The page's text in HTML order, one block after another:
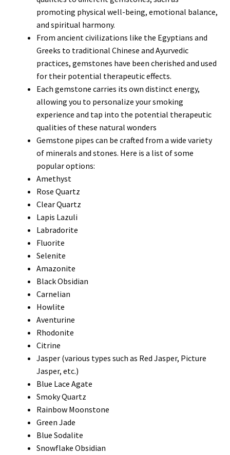
promoting physical well-being, emotional balance,
and spiritual harmony.
From ancient civilizations like the Egyptians and
Greeks to traditional Chinese and Ayurvedic
practices, gemstones have been cherished and used
for their potential therapeutic effects.
Each gemstone carries its own distinct energy,
allowing you to personalize your smoking
experience and tap into the potential therapeutic
qualities of these natural wonders
Gemstone pipes can be crafted from a wide variety
of minerals and stones. Here is a list of some
popular options:
Amethyst
Rose Quartz
Clear Quartz
Lapis Lazuli
Labradorite
Fluorite
Selenite
Amazonite
Black Obsidian
Carnelian
Howlite
Aventurine
Rhodonite
Citrine
Jasper (various types such as Red Jasper, Picture
Jasper, etc.)
Blue Lace Agate
Smoky Quartz
Rainbow Moonstone
Green Jade
Blue Sodalite
Snowflake Obsidian